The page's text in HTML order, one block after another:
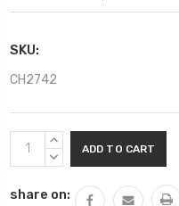
SKU:
CH2742
Current
Stock:
INCREASE
QUANTITY:
DECREASE
share on: